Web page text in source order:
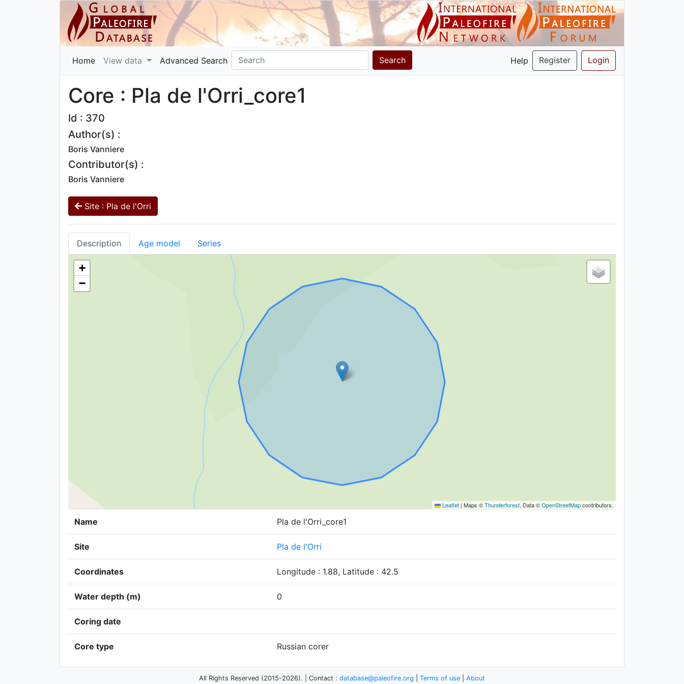
Home View data Advanced Search Search Help Register Login
Core : Pla de l'Orri_core1
Id : 370
Author(s) :
Boris Vanniere
Contributor(s) :
Boris Vanniere
Site : Pla de l'Orri
Description Age model Series
+
−
Leaflet | Maps ©Thunderforest, Data ©OpenStreetMapcontributors.
Name Pla de l'Orri_core1
Site Pla de l'Orri
Coordinates Longitude : 1.88, Latitude : 42.5
Water depth (m) 0
Coring date
Core type Russian corer
All Rights Reserved (2015-2026). | Contact : database@paleofire.org Terms of use About